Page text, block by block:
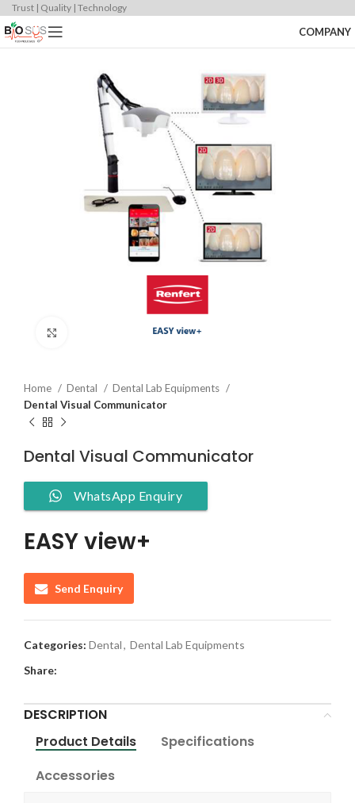
Trust | Quality | Technology
COMPANY
Home Dental
Dental Lab Equipments
Dental Visual Communicator
Dental Visual Communicator
WhatsApp Enquiry
EASY view+
Send Enquiry
Categories: Dental, Dental Lab Equipments
Share:
DESCRIPTION
Product Details
Specifications
Accessories